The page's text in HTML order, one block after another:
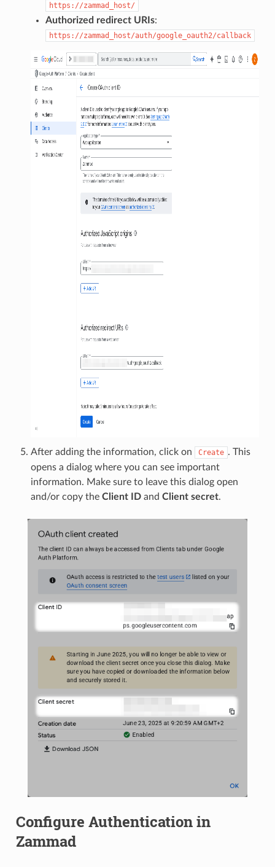
https://zammad_host/
Authorized redirect URIs:
https://zammad_host/auth/google_oauth2/callback
After adding the information, click on Create . This
opens a dialog where you can see important
information. Make sure to leave this dialog open
and/or copy the Client IDand Client secret.
Configure Authentication in
Zammad